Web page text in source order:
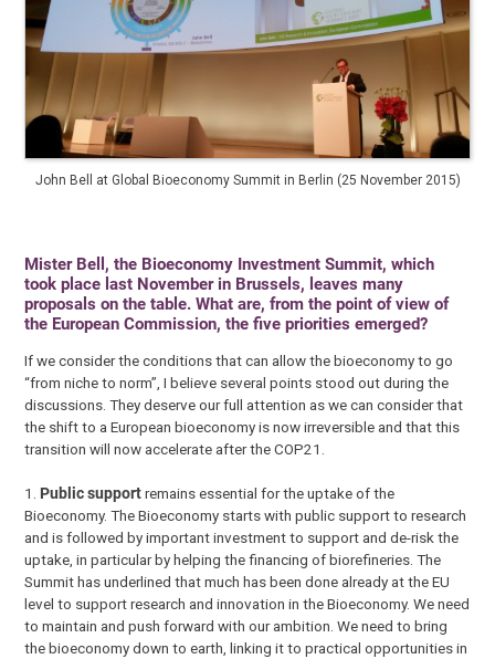
John Bell at Global Bioeconomy Summit in Berlin (25 November 2015)
Mister Bell, the Bioeconomy Investment Summit, which
took place last November in Brussels, leaves many
proposals on the table. What are, from the point of view of
the European Commission, the five priorities emerged?
If we consider the conditions that can allow the bioeconomy to go
“from niche to norm”, I believe several points stood out during the
discussions. They deserve our full attention as we can consider that
the shift to a European bioeconomy is now irreversible and that this
transition will now accelerate after the COP21.
1. Public supportremains essential for the uptake of the
Bioeconomy. The Bioeconomy starts with public support to research
and is followed by important investment to support and de-risk the
uptake, in particular by helping the financing of biorefineries. The
Summit has underlined that much has been done already at the EU
level to support research and innovation in the Bioeconomy. We need
to maintain and push forward with our ambition. We need to bring
the bioeconomy down to earth, linking it to practical opportunities in